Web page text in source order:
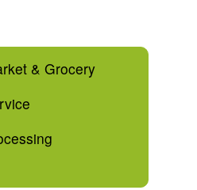
& Grocery